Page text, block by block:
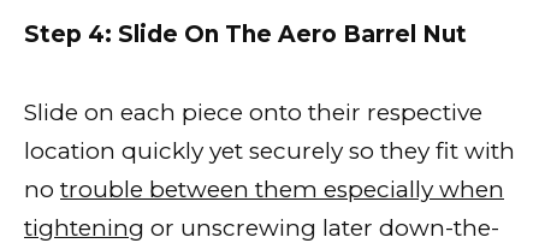
Step 4: Slide On The Aero Barrel Nut
Slide on each piece onto their respective
location quickly yet securely so they fit with
no trouble between them especially when
tightening or unscrewing later down-the-